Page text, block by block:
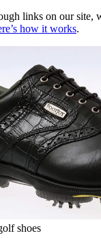
links on our site,
how it works.
shoes